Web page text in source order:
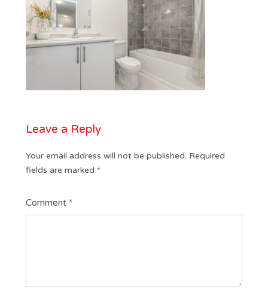
Leave a Reply
Your email address will not be published. Required
fields are marked *
Comment *